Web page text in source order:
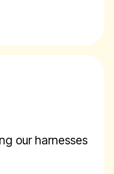
our harnesses